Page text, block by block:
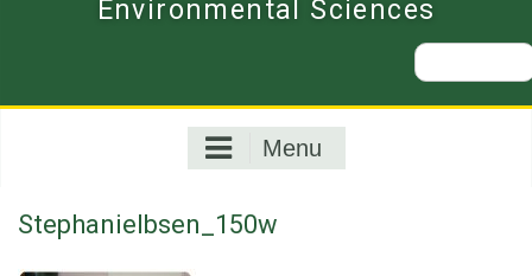
Environmental Sciences
Search
for:
Menu
StephanieIbsen_150w